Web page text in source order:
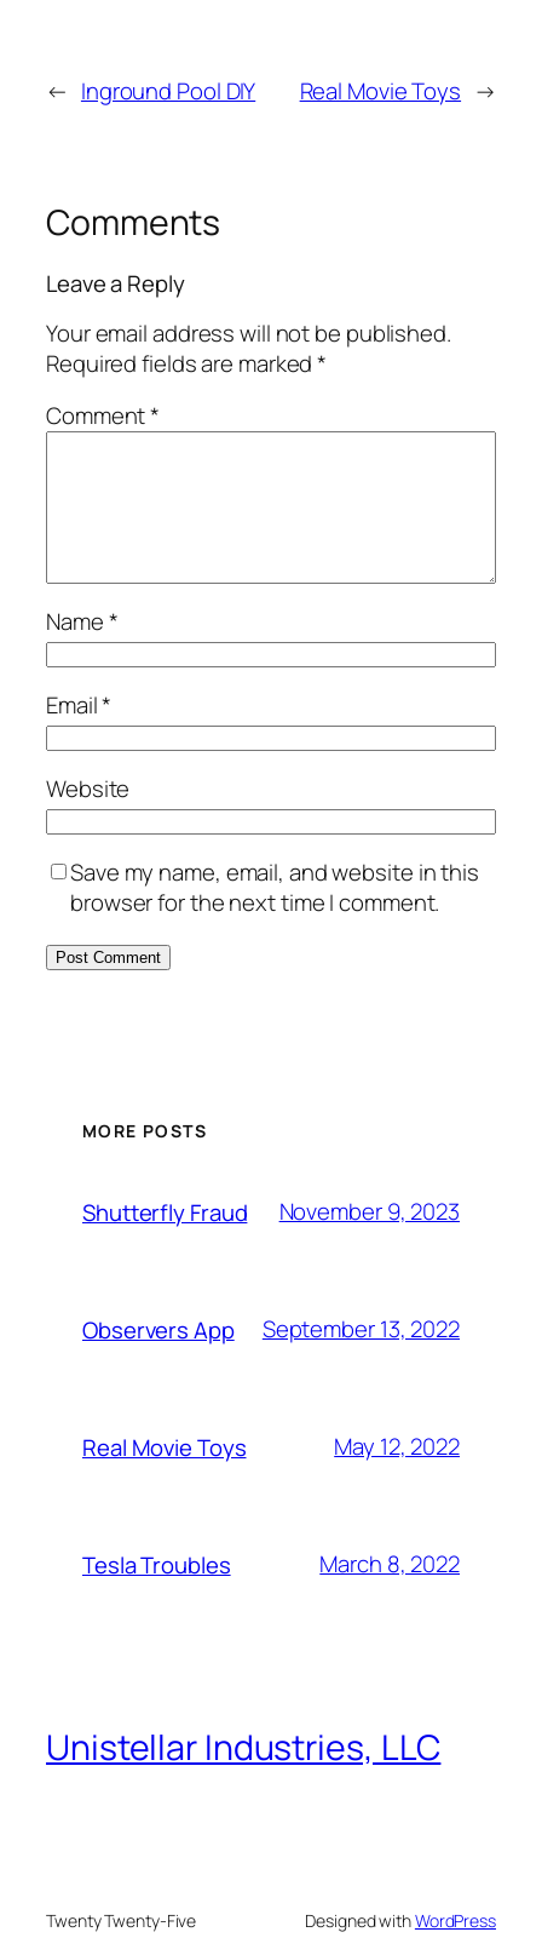
← Inground Pool DIY Real Movie Toys →
Comments
Leave a Reply
Your email address will not be published.
Required fields are marked*
Comment*
Name*
Email*
Website
Save my name, email, and website in this
browser for the next time I comment.
MORE POSTS
Shutterfly Fraud November 9, 2023
Observers App September 13, 2022
Real Movie Toys May 12, 2022
Tesla Troubles March 8, 2022
Unistellar Industries, LLC
Twenty Twenty-Five Designed withWordPress